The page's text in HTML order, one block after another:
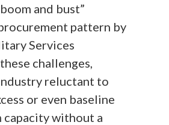
and bust”
pattern by
Services
challenges,
reluctant to
or even baseline
without a